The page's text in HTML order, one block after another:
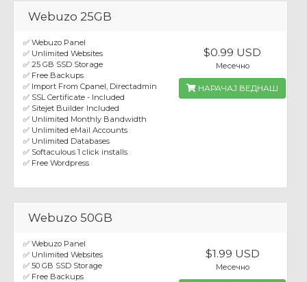
Webuzo 25GB
✅ Webuzo Panel
✅ Unlimited Websites
✅ 25 GB SSD Storage
✅ Free Backups
✅ Import From Cpanel, Directadmin
✅ SSL Certificate - Included
✅ Sitejet Builder Included
✅ Unlimited Monthly Bandwidth
✅ Unlimited eMail Accounts
✅ Unlimited Databases
✅ Softaculous 1 click installs
✅ Free Wordpress
$0.99 USD
Месечно
НАРАЧАЈ ВЕДНАШ
Webuzo 50GB
✅ Webuzo Panel
✅ Unlimited Websites
✅ 50 GB SSD Storage
✅ Free Backups
$1.99 USD
Месечно